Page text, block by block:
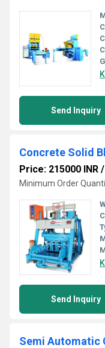
Send Inquiry
Concrete Solid
Price: 215000 INR /
Minimum Order
Send Inquiry
Semi Automatic